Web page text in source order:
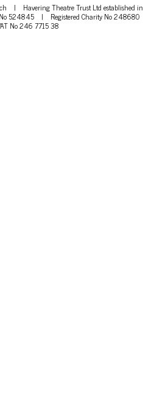
| Havering Theatre Trust Ltd established in
524845 | Registered Charity No 248680
No 246 7715 38